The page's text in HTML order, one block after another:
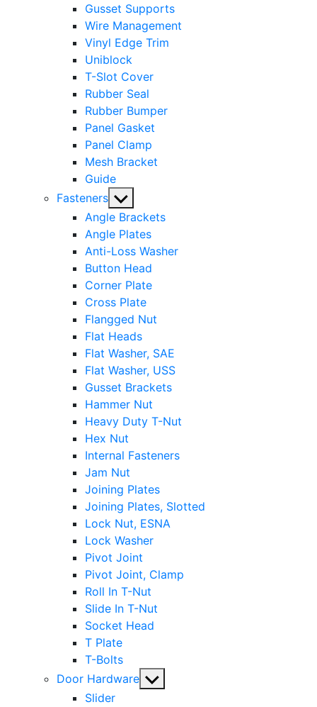
Gusset Supports
Wire Management
Vinyl Edge Trim
Uniblock
T-Slot Cover
Rubber Seal
Rubber Bumper
Panel Gasket
Panel Clamp
Mesh Bracket
Guide
Fasteners Show
sub
menu
Angle Brackets
Angle Plates
Anti-Loss Washer
Button Head
Corner Plate
Cross Plate
Flangged Nut
Flat Heads
Flat Washer, SAE
Flat Washer, USS
Gusset Brackets
Hammer Nut
Heavy Duty T-Nut
Hex Nut
Internal Fasteners
Jam Nut
Joining Plates
Joining Plates, Slotted
Lock Nut, ESNA
Lock Washer
Pivot Joint
Pivot Joint, Clamp
Roll In T-Nut
Slide In T-Nut
Socket Head
T Plate
T-Bolts
Door Hardware Show
Slider